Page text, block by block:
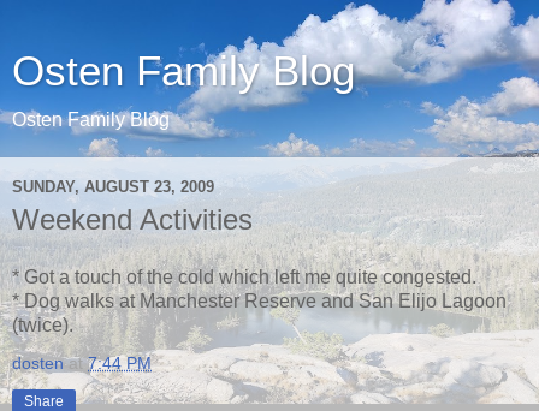
Osten Family Blog
Osten Family Blog
SUNDAY, AUGUST 23, 2009
Weekend Activities
* Got a touch of the cold which left me quite congested.
* Dog walks at Manchester Reserve and San Elijo Lagoon
(twice).
dosten at7:44 PM
Share